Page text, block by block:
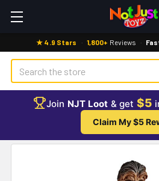
★ 4.9 Stars · 1,800+ Reviews ·
Search
Join NJT Loot & get $5
Claim My $5